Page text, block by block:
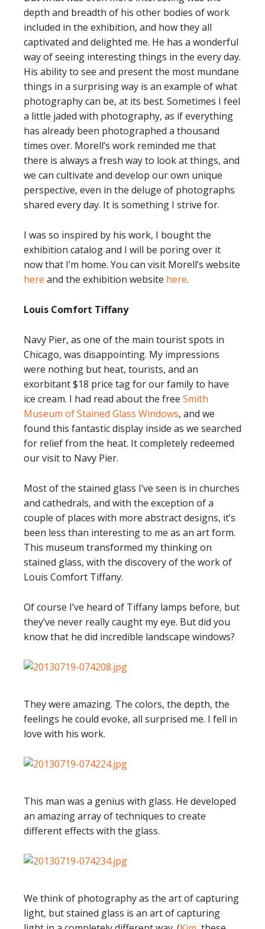
depth and breadth of his other bodies of work
included in the exhibition, and how they all
captivated and delighted me. He has a wonderful
way of seeing interesting things in the every day.
His ability to see and present the most mundane
things in a surprising way is an example of what
photography can be, at its best. Sometimes I feel
a little jaded with photography, as if everything
has already been photographed a thousand
times over. Morell’s work reminded me that
there is always a fresh way to look at things, and
we can cultivate and develop our own unique
perspective, even in the deluge of photographs
shared every day. It is something I strive for.
I was so inspired by his work, I bought the
exhibition catalog and I will be poring over it
now that I’m home. You can visit Morell’s website
here and the exhibition website here.
Louis Comfort Tiffany
Navy Pier, as one of the main tourist spots in
Chicago, was disappointing. My impressions
were nothing but heat, tourists, and an
exorbitant $18 price tag for our family to have
ice cream. I had read about the free Smith
Museum of Stained Glass Windows, and we
found this fantastic display inside as we searched
for relief from the heat. It completely redeemed
our visit to Navy Pier.
Most of the stained glass I’ve seen is in churches
and cathedrals, and with the exception of a
couple of places with more abstract designs, it’s
been less than interesting to me as an art form.
This museum transformed my thinking on
stained glass, with the discovery of the work of
Louis Comfort Tiffany.
Of course I’ve heard of Tiffany lamps before, but
they’ve never really caught my eye. But did you
know that he did incredible landscape windows?
They were amazing. The colors, the depth, the
feelings he could evoke, all surprised me. I fell in
love with his work.
This man was a genius with glass. He developed
an amazing array of techniques to create
different effects with the glass.
We think of photography as the art of capturing
light, but stained glass is an art of capturing